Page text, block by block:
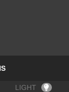
LIGHT